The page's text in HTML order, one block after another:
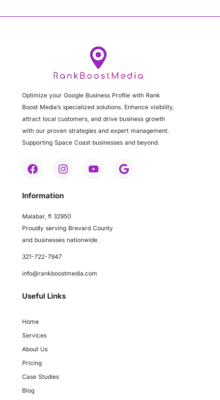
Optimize your Google Business Profile with Rank
Boost Media’s specialized solutions. Enhance visibility,
attract local customers, and drive business growth
with our proven strategies and expert management.
Supporting Space Coast businesses and beyond.
Information
Malabar, fl 32950
Proudly serving Brevard County
and businesses nationwide.
321-722-7947
info@rankboostmedia.com
Useful Links
Home
Services
About Us
Pricing
Case Studies
Blog